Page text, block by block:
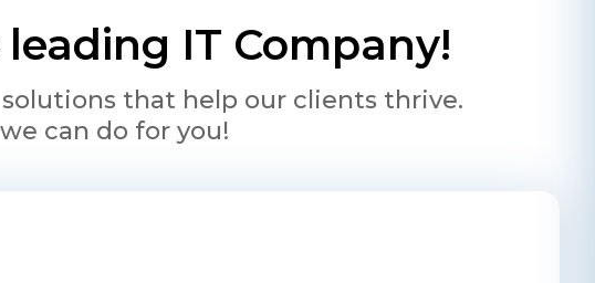
IT Company!
that help our clients thrive.
can do for you!